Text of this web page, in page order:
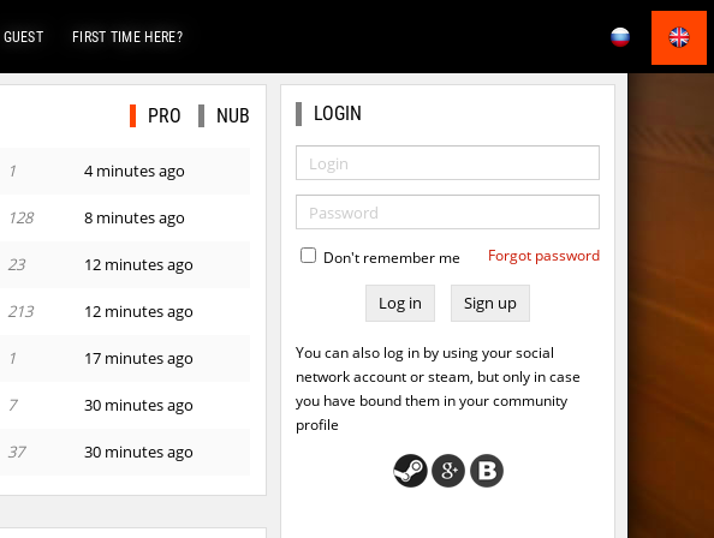
GUEST FIRST TIME HERE?
PRO NUB
1 4 minutes ago
128 8 minutes ago
23 12 minutes ago
213 12 minutes ago
1 17 minutes ago
7 30 minutes ago
37 30 minutes ago
87 42 minutes ago
LOGIN
Don't remember me Forgot password
Sign up
You can also log in by using your social
network account or steam, but only in case
you have bound them in your community
profile